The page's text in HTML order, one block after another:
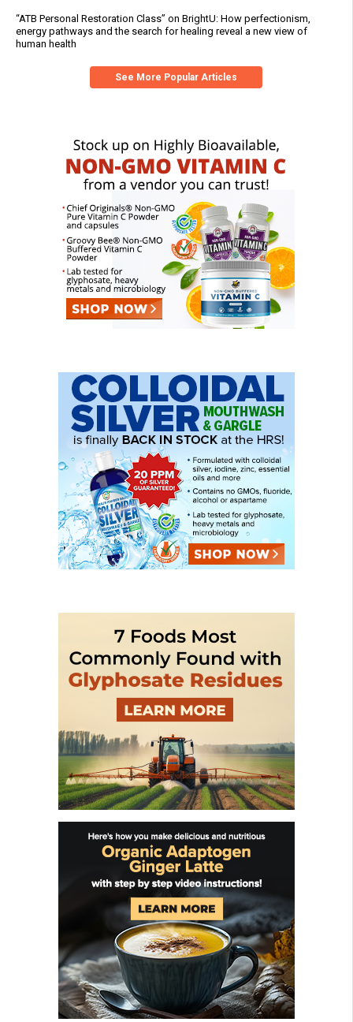
“ATB Personal Restoration Class” on BrightU: How perfectionism,
energy pathways and the search for healing reveal a new view of
human health
See More Popular Articles